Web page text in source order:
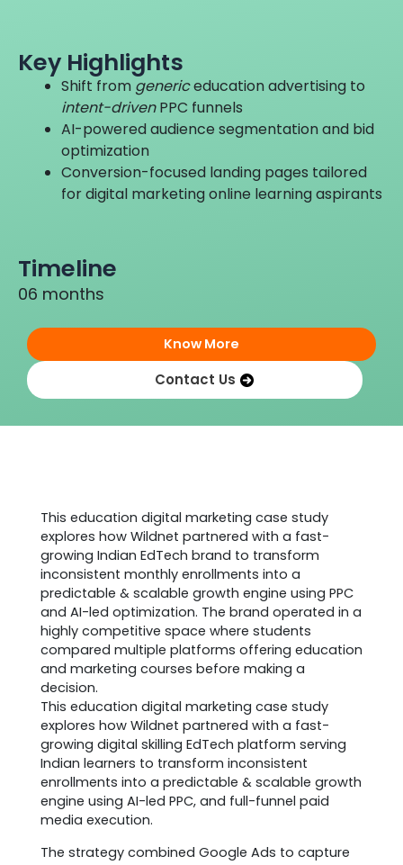
Key Highlights
Shift from genericeducation advertising to
intent-drivenPPC funnels
AI-powered audience segmentation and bid
optimization
Conversion-focused landing pages tailored
for digital marketing online learning aspirants
Timeline
06 months
Know More
Contact Us
This education digital marketing case study
explores how Wildnet partnered with a fast-
growing Indian EdTech brand to transform
inconsistent monthly enrollments into a
predictable & scalable growth engine using PPC
and AI-led optimization. The brand operated in a
highly competitive space where students
compared multiple platforms offering education
and marketing courses before making a
decision.
This education digital marketing case study
explores how Wildnet partnered with a fast-
growing digital skilling EdTech platform serving
Indian learners to transform inconsistent
enrollments into a predictable & scalable growth
engine using AI-led PPC, and full-funnel paid
media execution.
The strategy combined Google Ads to capture